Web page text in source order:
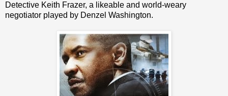
Detective Keith Frazer, a likeable and world-weary
negotiator played by Denzel Washington.